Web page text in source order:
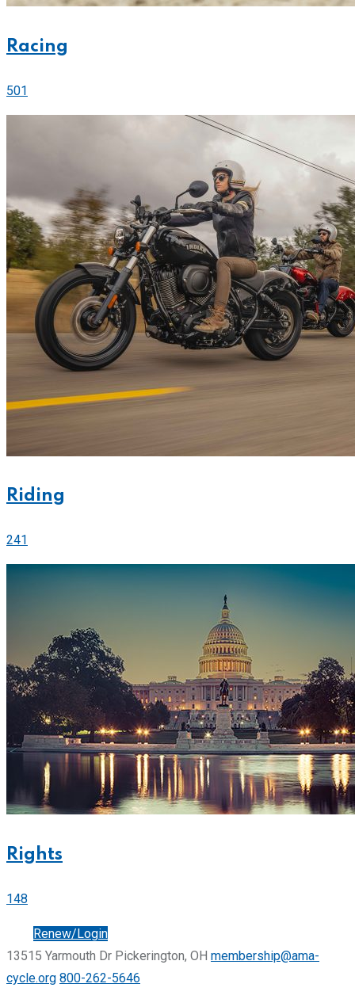
Racing
501
Riding
241
Rights
148
Renew/Login
13515 Yarmouth Dr Pickerington, OH membership@ama-
cycle.org 800-262-5646